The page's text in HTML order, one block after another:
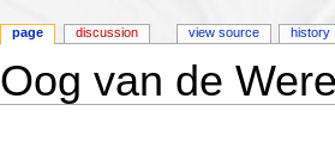
Oog van de
page discussion view source history